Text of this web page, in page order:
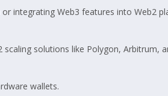
integrating Web3 features into Web2
solutions like Polygon, Arbitrum,
wallets.